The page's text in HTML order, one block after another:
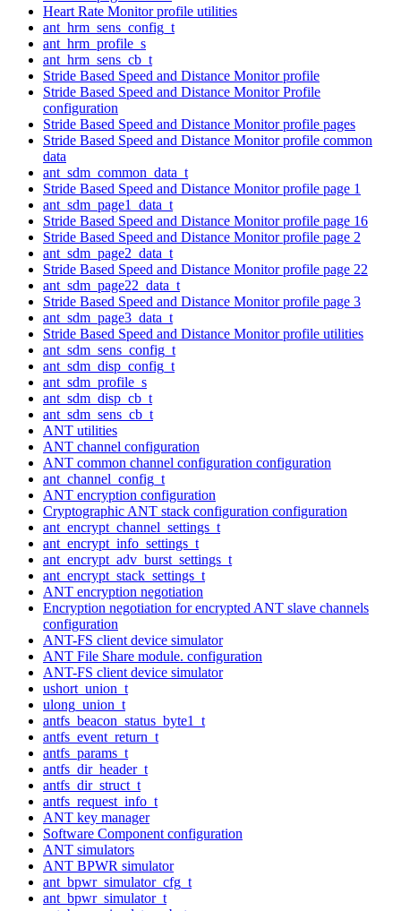
Heart Rate Monitor profile utilities
ant_hrm_sens_config_t
ant_hrm_profile_s
ant_hrm_sens_cb_t
Stride Based Speed and Distance Monitor profile
Stride Based Speed and Distance Monitor Profile
configuration
Stride Based Speed and Distance Monitor profile pages
Stride Based Speed and Distance Monitor profile common
data
ant_sdm_common_data_t
Stride Based Speed and Distance Monitor profile page 1
ant_sdm_page1_data_t
Stride Based Speed and Distance Monitor profile page 16
Stride Based Speed and Distance Monitor profile page 2
ant_sdm_page2_data_t
Stride Based Speed and Distance Monitor profile page 22
ant_sdm_page22_data_t
Stride Based Speed and Distance Monitor profile page 3
ant_sdm_page3_data_t
Stride Based Speed and Distance Monitor profile utilities
ant_sdm_sens_config_t
ant_sdm_disp_config_t
ant_sdm_profile_s
ant_sdm_disp_cb_t
ant_sdm_sens_cb_t
ANT utilities
ANT channel configuration
ANT common channel configuration configuration
ant_channel_config_t
ANT encryption configuration
Cryptographic ANT stack configuration configuration
ant_encrypt_channel_settings_t
ant_encrypt_info_settings_t
ant_encrypt_adv_burst_settings_t
ant_encrypt_stack_settings_t
ANT encryption negotiation
Encryption negotiation for encrypted ANT slave channels
configuration
ANT-FS client device simulator
ANT File Share module. configuration
ANT-FS client device simulator
ushort_union_t
ulong_union_t
antfs_beacon_status_byte1_t
antfs_event_return_t
antfs_params_t
antfs_dir_header_t
antfs_dir_struct_t
antfs_request_info_t
ANT key manager
Software Component configuration
ANT simulators
ANT BPWR simulator
ant_bpwr_simulator_cfg_t
ant_bpwr_simulator_t